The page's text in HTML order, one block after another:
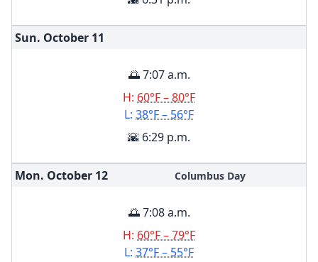
Sun. October 11
🌅 7:07 a.m.
H: 60°F – 80°F
L: 38°F – 56°F
🌇 6:29 p.m.
Mon. October 12 Columbus Day
🌅 7:08 a.m.
H: 60°F – 79°F
L: 37°F – 55°F